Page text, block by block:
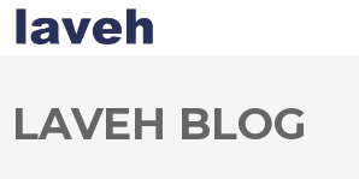
LAVEH BLOG